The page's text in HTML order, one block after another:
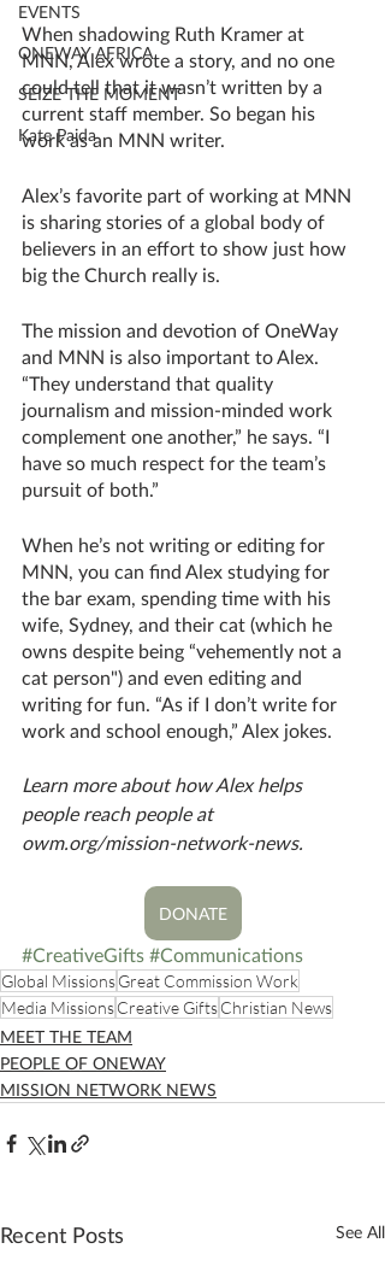
EVENTS
ONEWAY AFRICA
SEIZE THE MOMENT
Kate Paida
When shadowing Ruth Kramer at
MNN, Alex wrote a story, and no one
could tell that it wasn’t written by a
current staff member. So began his
work as an MNN writer.
Alex’s favorite part of working at MNN
is sharing stories of a global body of
believers in an effort to show just how
big the Church really is.
The mission and devotion of OneWay
and MNN is also important to Alex.
“They understand that quality
journalism and mission-minded work
complement one another,” he says. “I
have so much respect for the team’s
pursuit of both.”
When he’s not writing or editing for
MNN, you can find Alex studying for
the bar exam, spending time with his
wife, Sydney, and their cat (which he
owns despite being “vehemently not a
cat person") and even editing and
writing for fun. “As if I don’t write for
work and school enough,” Alex jokes.
Learn more about how Alex helps
people reach people at
owm.org/mission-network-news.
DONATE
#CreativeGifts #Communications
Global MissionsGreat Commission Work
Media MissionsCreative GiftsChristian News
MEET THE TEAM
PEOPLE OF ONEWAY
MISSION NETWORK NEWS
Recent Posts See All